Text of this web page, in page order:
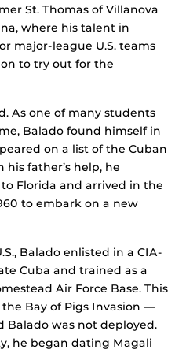
St. Thomas of Villanova
where his talent in
major-league U.S. teams
to try out for the
As one of many students
Balado found himself in
on a list of the Cuban
his father’s help, he
Florida and arrived in the
to embark on a new
Balado enlisted in a CIA-
Cuba and trained as a
Air Force Base. This
Bay of Pigs Invasion —
was not deployed.
he began dating Magali